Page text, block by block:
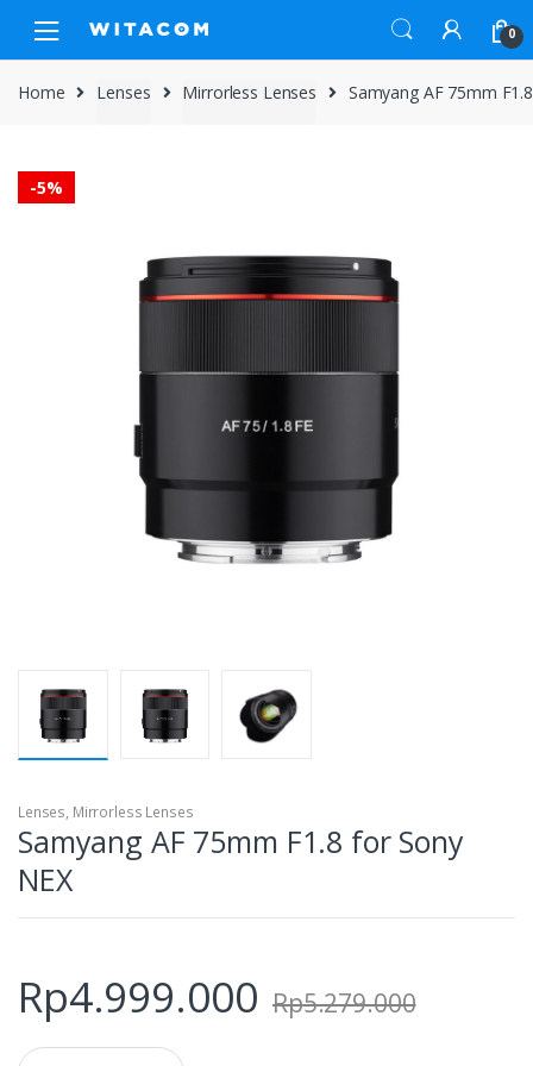
navigation
content
0
Home Lenses Mirrorless Lenses Samyang AF 75mm
-5%
Lenses, Mirrorless Lenses
Samyang AF 75mm F1.8 for Sony
NEX
Rp4.999.000 Rp5.279.000
Q